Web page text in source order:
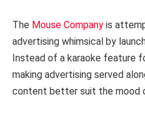
The Mouse Company is
advertising whimsical by
Instead of a karaoke feature
making advertising served
content better suit the mood